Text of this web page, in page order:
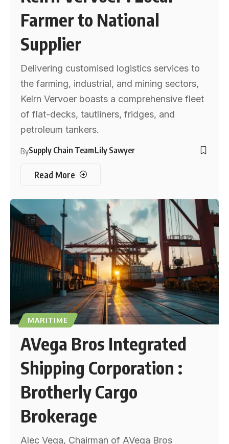
Farmer to National
Supplier
Delivering customised logistics services to
the farming, industrial, and mining sectors,
Kelrn Vervoer boasts a comprehensive fleet
of flat-decks, tautliners, fridges, and
petroleum tankers.
BySupply Chain TeamLily Sawyer
Read More
MARITIME
AVega Bros Integrated
Shipping Corporation :
Brotherly Cargo
Brokerage
Alec Vega, Chairman of AVega Bros